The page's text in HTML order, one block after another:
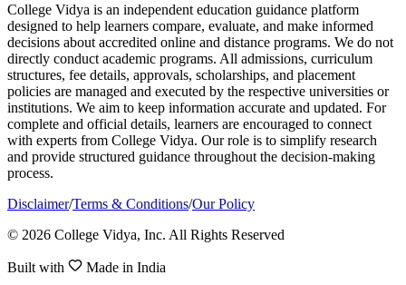
College Vidya is an independent education guidance platform
designed to help learners compare, evaluate, and make informed
decisions about accredited online and distance programs. We do not
directly conduct academic programs. All admissions, curriculum
structures, fee details, approvals, scholarships, and placement
policies are managed and executed by the respective universities or
institutions. We aim to keep information accurate and updated. For
complete and official details, learners are encouraged to connect
with experts from College Vidya. Our role is to simplify research
and provide structured guidance throughout the decision-making
process.
Disclaimer/Terms & Conditions/Our Policy
© 2026 College Vidya, Inc. All Rights Reserved
Built with Made in India